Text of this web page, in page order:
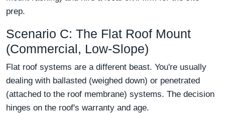
prep.
Scenario C: The Flat Roof Mount
(Commercial, Low-Slope)
Flat roof systems are a different beast. You're usually
dealing with ballasted (weighed down) or penetrated
(attached to the roof membrane) systems. The decision
hinges on the roof's warranty and age.